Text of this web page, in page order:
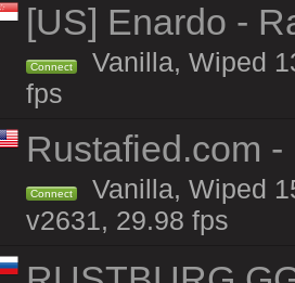
[US] Enardo -
Connect
Vanilla, Wiped
fps
Rustafied.com
Connect
Vanilla, Wiped
v2631, 29.98 fps